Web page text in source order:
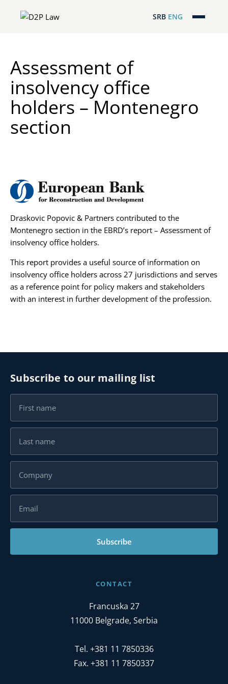
SRB ENG
Naša stručnost
Regionalna pokrivenost
Naš tim
Pro Bono
ESG
Kontakt
Assessment of
insolvency office
holders – Montenegro
section
Draskovic Popovic & Partners contributed to the
Montenegro section in the EBRD’s report – Assessment of
insolvency office holders.
This report provides a useful source of information on
insolvency office holders across 27 jurisdictions and serves
as a reference point for policy makers and stakeholders
with an interest in further development of the profession.
Subscribe to our mailing list
Subscribe
CONTACT
Francuska 27
11000 Belgrade, Serbia
Tel. +381 11 7850336
Fax. +381 11 7850337